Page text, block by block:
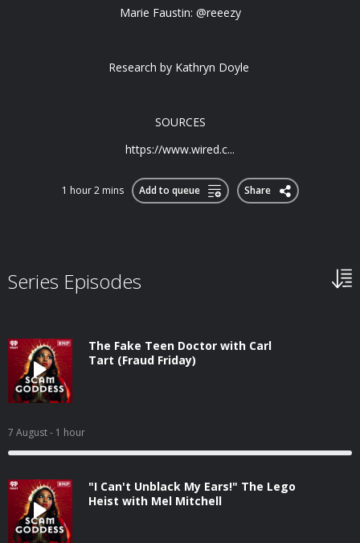
Marie Faustin: @reeezy
Research by Kathryn Doyle
SOURCES
https://www.wired.c...
1 hour 2 mins Add to queue Share
Series Episodes
The Fake Teen Doctor with Carl
Tart (Fraud Friday)
7 August- 1 hour
"I Can't Unblack My Ears!" The Lego
Heist with Mel Mitchell